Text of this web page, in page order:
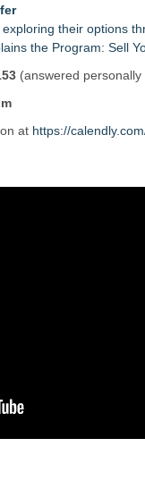
their options
the Program: Sell
(answered
at https://